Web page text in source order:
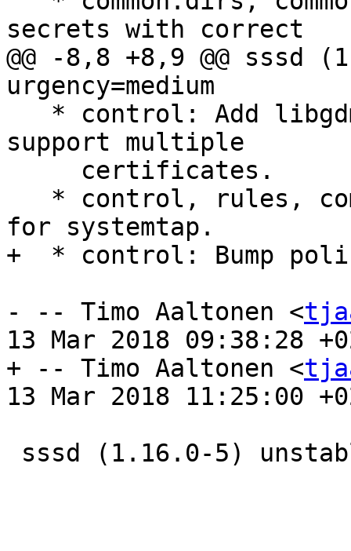
secrets with correct
@@ -8,8 +8,9 @@ sssd
urgency=medium
support multiple
for systemtap.
+  * control: Bump
- -- Timo Aaltonen <
13 Mar 2018 09:38:28
+ -- Timo Aaltonen <
13 Mar 2018 11:25:00